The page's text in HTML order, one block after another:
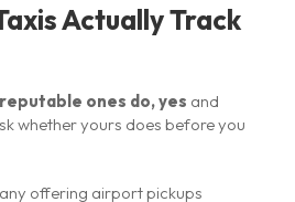
Actually Track
reputable ones do, yes and
whether yours does before you
offering airport pickups